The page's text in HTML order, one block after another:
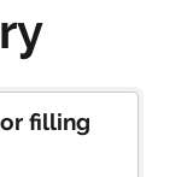
filling